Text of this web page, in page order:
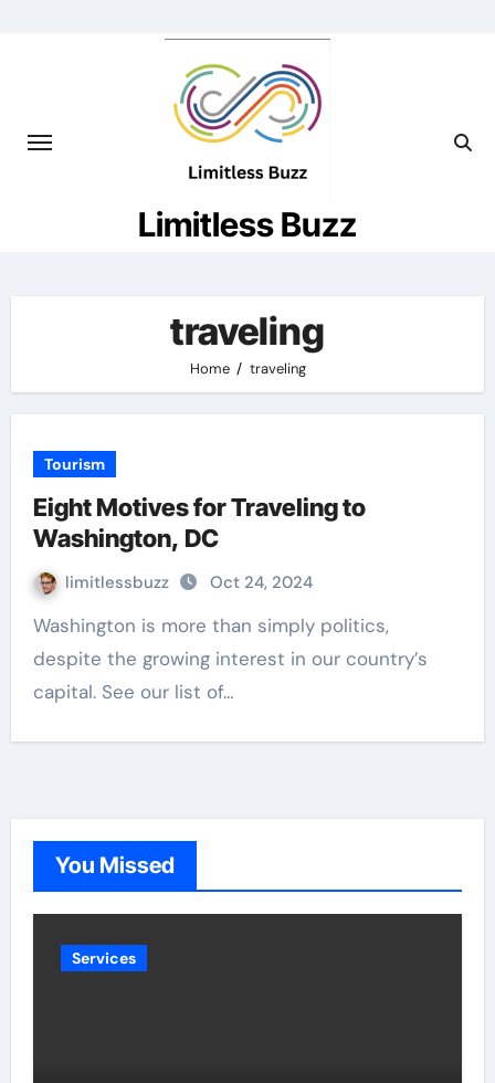
Limitless Buzz
traveling
Home traveling
Tourism
Eight Motives for Traveling to
Washington, DC
limitlessbuzz Oct 24, 2024
Washington is more than simply politics,
despite the growing interest in our country’s
capital. See our list of…
You Missed
Services